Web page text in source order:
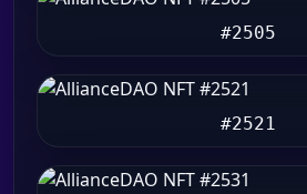
#2505
#2521